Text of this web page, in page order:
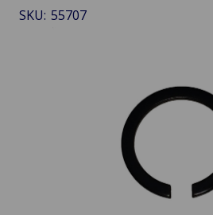
SKU: 55707